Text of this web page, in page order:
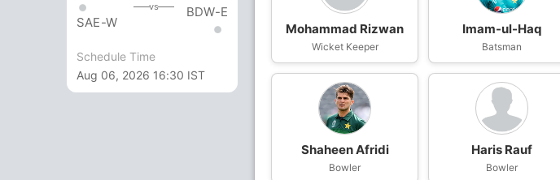
SAE-W
vs BDW-E
Schedule Time
Aug 06, 2026 16:30 IST
Mohammad Rizwan
Wicket Keeper
Imam-ul-Haq
Batsman
Shaheen Afridi
Bowler
Haris Rauf
Bowler